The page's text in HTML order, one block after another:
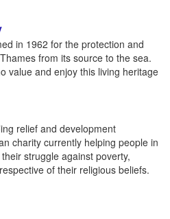
in 1962 for the protection and
from its source to the sea.
value and enjoy this living heritage
relief and development
charity currently helping people in
struggle against poverty,
of their religious beliefs.